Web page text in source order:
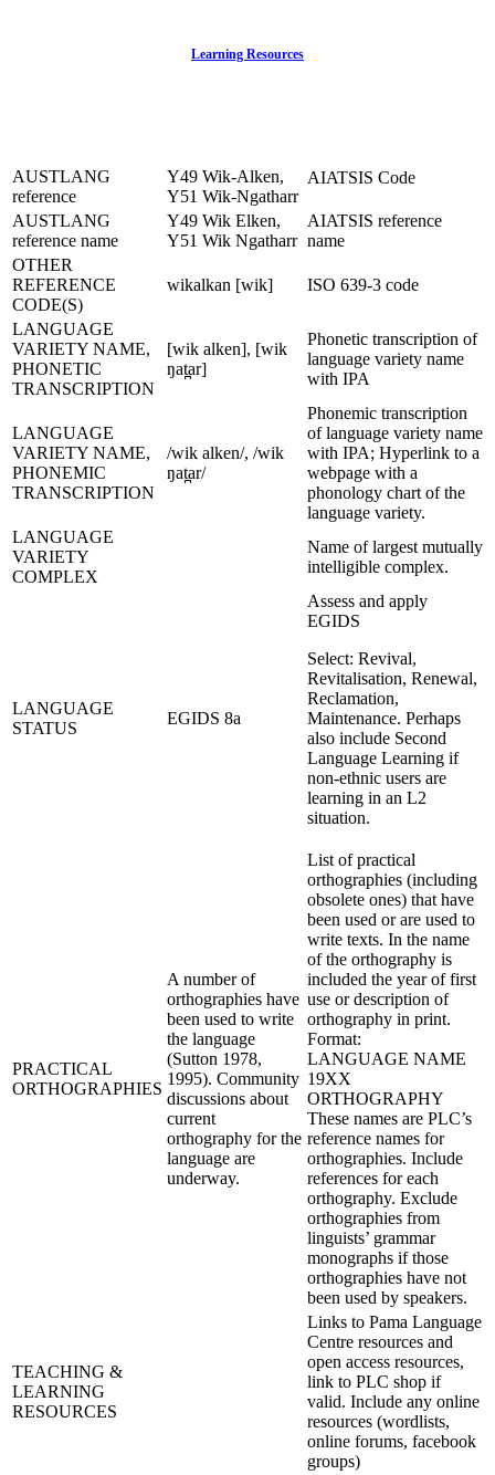
Learning Resources
AUSTLANG
reference
Y49 Wik-Alken,
Y51 Wik-Ngatharr
AIATSIS Code
AUSTLANG
reference name
Y49 Wik Elken,
Y51 Wik Ngatharr
AIATSIS reference
name
OTHER
REFERENCE
CODE(S)
wikalkan [wik] ISO 639-3 code
LANGUAGE
VARIETY NAME,
PHONETIC
TRANSCRIPTION
[wik alken], [wik
ŋat̪ar]
Phonetic transcription of
language variety name
with IPA
LANGUAGE
VARIETY NAME,
PHONEMIC
TRANSCRIPTION
/wik alken/, /wik
ŋat̪ar/
Phonemic transcription
of language variety name
with IPA; Hyperlink to a
webpage with a
phonology chart of the
language variety.
LANGUAGE
VARIETY
COMPLEX
Name of largest mutually
intelligible complex.
LANGUAGE
STATUS
EGIDS 8a
Assess and apply
EGIDS
Select: Revival,
Revitalisation, Renewal,
Reclamation,
Maintenance. Perhaps
also include Second
Language Learning if
non-ethnic users are
learning in an L2
situation.
PRACTICAL
ORTHOGRAPHIES
A number of
orthographies have
been used to write
the language
(Sutton 1978,
1995). Community
discussions about
current
orthography for the
language are
underway.
List of practical
orthographies (including
obsolete ones) that have
been used or are used to
write texts. In the name
of the orthography is
included the year of first
use or description of
orthography in print.
Format:
LANGUAGE NAME
19XX
ORTHOGRAPHY
These names are PLC’s
reference names for
orthographies. Include
references for each
orthography. Exclude
orthographies from
linguists’ grammar
monographs if those
orthographies have not
been used by speakers.
TEACHING &
LEARNING
RESOURCES
Links to Pama Language
Centre resources and
open access resources,
link to PLC shop if
valid. Include any online
resources (wordlists,
online forums, facebook
groups)